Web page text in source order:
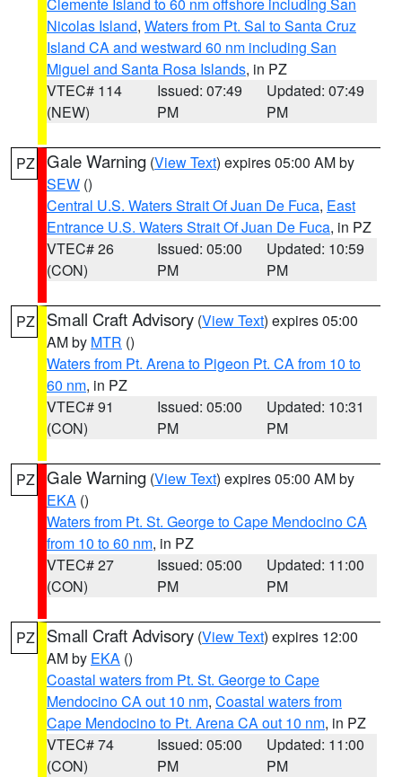
Nicolas Island, Waters from Pt. Sal to Santa Cruz
Island CA and westward 60 nm including San
Miguel and Santa Rosa Islands, in PZ
VTEC# 114
(NEW)
Issued: 07:49
PM
Updated: 07:49
PM
PZ Gale Warning (View Text) expires 05:00 AM by
SEW ()
Central U.S. Waters Strait Of Juan De Fuca, East
Entrance U.S. Waters Strait Of Juan De Fuca, in PZ
VTEC# 26
(CON)
Issued: 05:00
PM
Updated: 10:59
PM
PZ Small Craft Advisory (View Text) expires 05:00
AM by MTR ()
Waters from Pt. Arena to Pigeon Pt. CA from 10 to
60 nm, in PZ
VTEC# 91
(CON)
Issued: 05:00
PM
Updated: 10:31
PM
PZ Gale Warning (View Text) expires 05:00 AM by
EKA ()
Waters from Pt. St. George to Cape Mendocino CA
from 10 to 60 nm, in PZ
VTEC# 27
(CON)
Issued: 05:00
PM
Updated: 11:00
PM
PZ Small Craft Advisory (View Text) expires 12:00
AM by EKA ()
Coastal waters from Pt. St. George to Cape
Mendocino CA out 10 nm, Coastal waters from
Cape Mendocino to Pt. Arena CA out 10 nm, in PZ
VTEC# 74
(CON)
Issued: 05:00
PM
Updated: 11:00
PM